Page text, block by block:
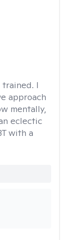
trained. I
approach
mentally,
eclectic
with a